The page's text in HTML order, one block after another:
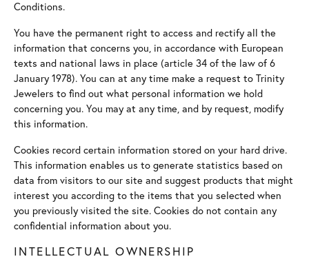
Conditions.
You have the permanent right to access and rectify all the
information that concerns you, in accordance with European
texts and national laws in place (article 34 of the law of 6
January 1978). You can at any time make a request to Trinity
Jewelers to find out what personal information we hold
concerning you. You may at any time, and by request, modify
this information.
Cookies record certain information stored on your hard drive.
This information enables us to generate statistics based on
data from visitors to our site and suggest products that might
interest you according to the items that you selected when
you previously visited the site. Cookies do not contain any
confidential information about you.
INTELLECTUAL OWNERSHIP